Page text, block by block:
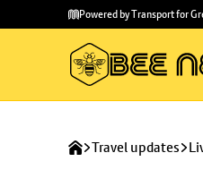
main
to
Powered by Transport for
Travel updates